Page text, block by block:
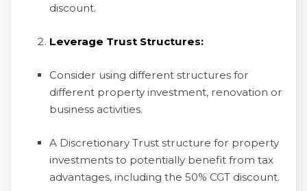
discount.
Leverage Trust Structures:
Consider using different structures for
different property investment, renovation or
business activities.
A Discretionary Trust structure for property
investments to potentially benefit from tax
advantages, including the 50% CGT discount.